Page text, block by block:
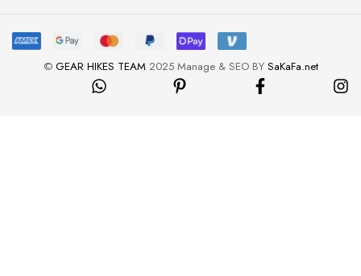
© GEAR HIKES TEAM2025 Manage & SEO BY SaKaFa.net